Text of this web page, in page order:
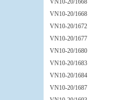
VN10-20/1668
VN10-20/1668
VN10-20/1672
VN10-20/1677
VN10-20/1680
VN10-20/1683
VN10-20/1684
VN10-20/1687